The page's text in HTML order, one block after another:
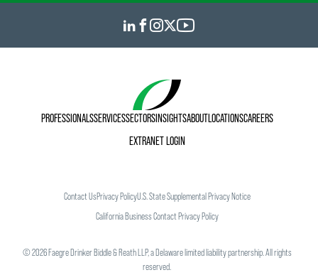
PROFESSIONALSSERVICESSECTORSINSIGHTSABOUTLOCATIONSCAREERS
EXTRANET LOGIN
Contact UsPrivacy PolicyU.S. State Supplemental Privacy Notice
California Business Contact Privacy Policy
©2026Faegre Drinker Biddle & Reath LLP, a Delaware limited liability partnership. All rights
reserved.